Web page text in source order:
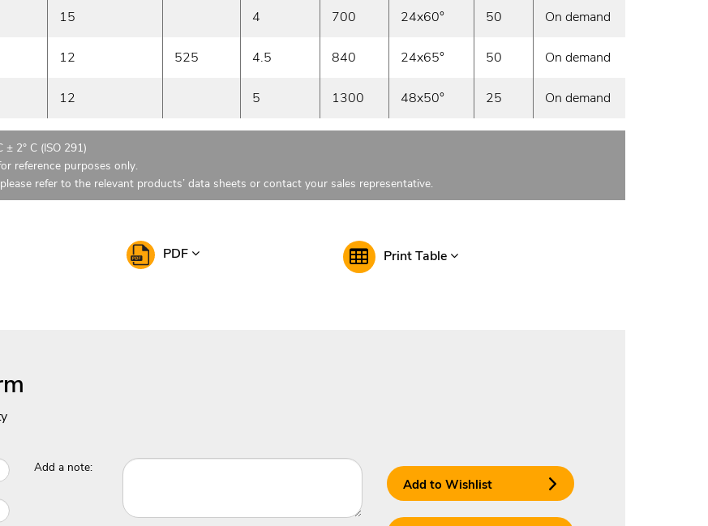
15 4 700 24x60° 50 On demand
12 525 4.5 840 24x65° 50 On demand
12 5 1300 48x50° 25 On demand
2° C (ISO 291)
reference purposes only.
refer to the relevant products’ data sheets or contact your sales representative.
PDF Print Table
Add a note:
Add to Wishlist